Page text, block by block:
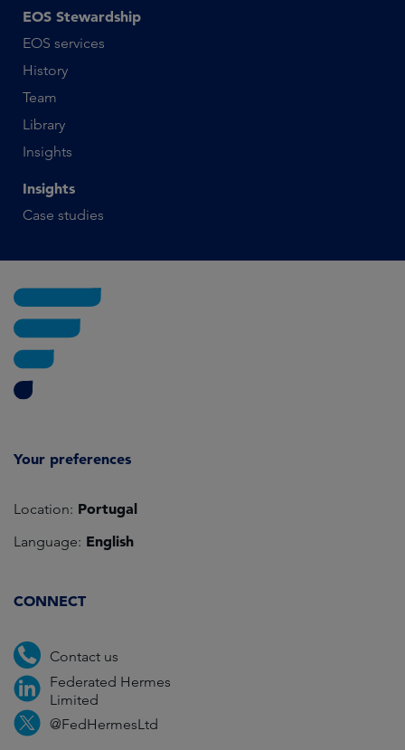
EOS Stewardship
EOS services
History
Team
Library
Insights
Insights
Case studies
Your preferences
Location: Portugal
Language: English
CONNECT
Contact us
Federated Hermes
Limited
@FedHermesLtd